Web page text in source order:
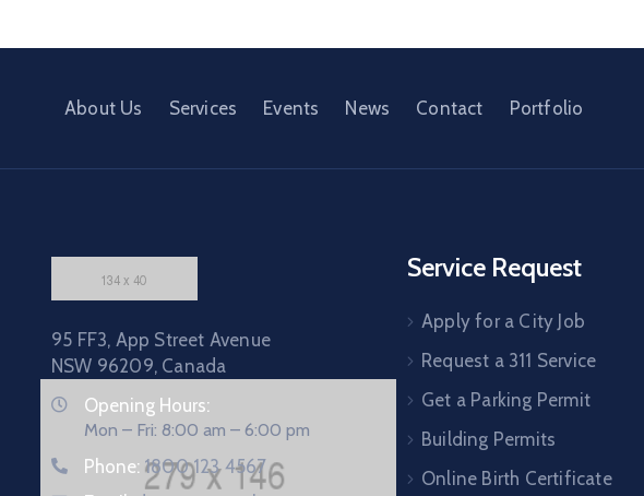
About Us Services Events News Contact Portfolio
95 FF3, App Street Avenue
NSW 96209, Canada
Opening Hours:
Mon – Fri: 8:00 am – 6:00 pm
Phone: 1800 123 4567
Service Request
Apply for a City Job
Request a 311 Service
Get a Parking Permit
Building Permits
Online Birth Certificate